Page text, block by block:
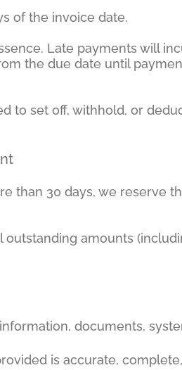
of the invoice date.
Late payments will
the due date until
to set off, withhold, or
than 30 days, we reserve
outstanding amounts
documents,
is accurate,